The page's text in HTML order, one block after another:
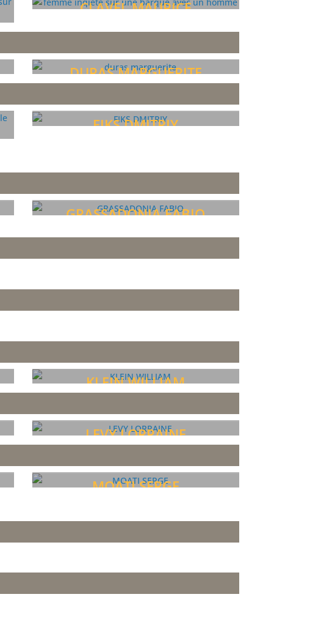
CLAVEL MAURICE
DURAS MARGUERITE
FIKS DMITRIY
GRASSADONIA FABIO
KLEIN WILLIAM
LEVY LORRAINE
MOATI SERGE